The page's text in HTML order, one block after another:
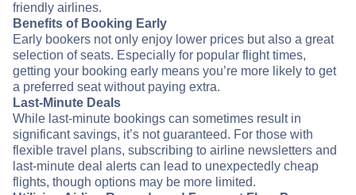
friendly airlines.
Benefits of Booking Early
Early bookers not only enjoy lower prices but also a great
selection of seats. Especially for popular flight times,
getting your booking early means you’re more likely to get
a preferred seat without paying extra.
Last-Minute Deals
While last-minute bookings can sometimes result in
significant savings, it’s not guaranteed. For those with
flexible travel plans, subscribing to airline newsletters and
last-minute deal alerts can lead to unexpectedly cheap
flights, though options may be more limited.